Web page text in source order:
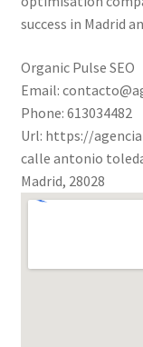
success in Madrid
Organic Pulse SEO
Email:
Phone: 613034482
Url: https://
calle antonio
Madrid, 28028